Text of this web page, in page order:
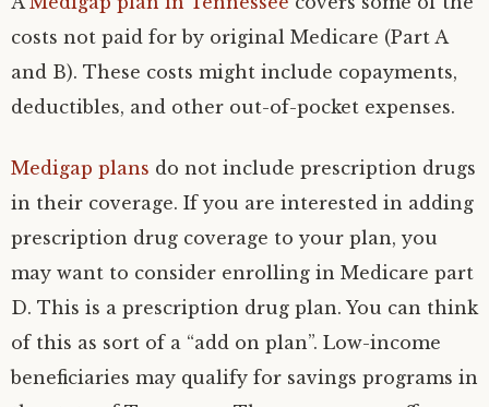
costs not paid for by original Medicare (Part A
and B). These costs might include copayments,
deductibles, and other out-of-pocket expenses.
Medigap plans do not include prescription drugs
in their coverage. If you are interested in adding
prescription drug coverage to your plan, you
may want to consider enrolling in Medicare part
D. This is a prescription drug plan. You can think
of this as sort of a “add on plan”. Low-income
beneficiaries may qualify for savings programs in